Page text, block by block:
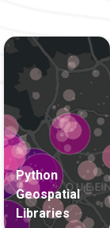
Python
Geospatial
Libraries